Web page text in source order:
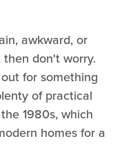
awkward, or
don't worry.
for something
of practical
1980s, which
homes for a